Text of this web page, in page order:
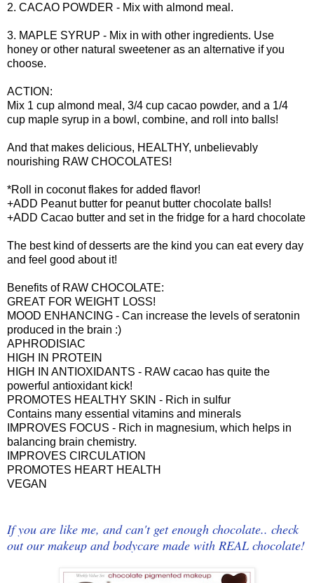
2. CACAO POWDER - Mix with almond meal.
3. MAPLE SYRUP - Mix in with other ingredients. Use
honey or other natural sweetener as an alternative if you
choose.
ACTION:
Mix 1 cup almond meal, 3/4 cup cacao powder, and a 1/4
cup maple syrup in a bowl, combine, and roll into balls!
And that makes delicious, HEALTHY, unbelievably
nourishing RAW CHOCOLATES!
*Roll in coconut flakes for added flavor!
+ADD Peanut butter for peanut butter chocolate balls!
+ADD Cacao butter and set in the fridge for a hard chocolate
The best kind of desserts are the kind you can eat every day
and feel good about it!
Benefits of RAW CHOCOLATE:
GREAT FOR WEIGHT LOSS!
MOOD ENHANCING - Can increase the levels of seratonin
produced in the brain :)
APHRODISIAC
HIGH IN PROTEIN
HIGH IN ANTIOXIDANTS - RAW cacao has quite the
powerful antioxidant kick!
PROMOTES HEALTHY SKIN - Rich in sulfur
Contains many essential vitamins and minerals
IMPROVES FOCUS - Rich in magnesium, which helps in
balancing brain chemistry.
IMPROVES CIRCULATION
PROMOTES HEART HEALTH
VEGAN
If you are like me, and can't get enough chocolate.. check
out our makeup and bodycare made with REAL chocolate!